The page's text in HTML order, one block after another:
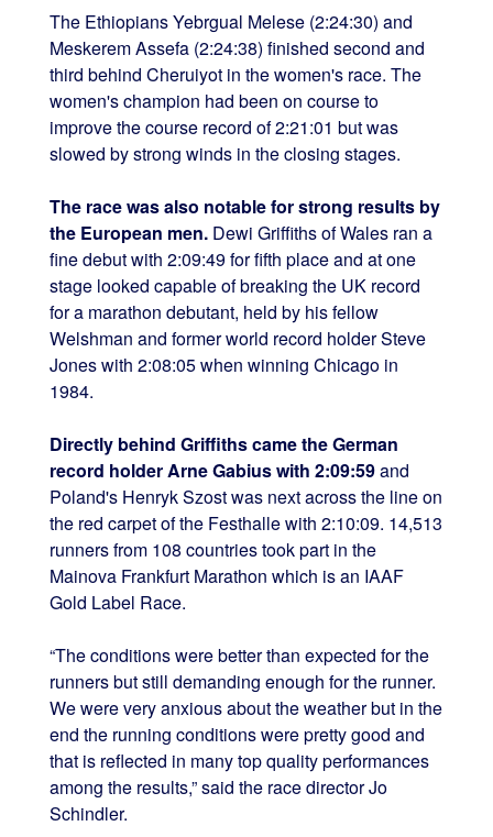
The Ethiopians Yebrgual Melese (2:24:30) and
Meskerem Assefa (2:24:38) finished second and
third behind Cheruiyot in the women's race. The
women's champion had been on course to
improve the course record of 2:21:01 but was
slowed by strong winds in the closing stages.
The race was also notable for strong results by
the European men. Dewi Griffiths of Wales ran a
fine debut with 2:09:49 for fifth place and at one
stage looked capable of breaking the UK record
for a marathon debutant, held by his fellow
Welshman and former world record holder Steve
Jones with 2:08:05 when winning Chicago in
1984.
Directly behind Griffiths came the German
record holder Arne Gabius with 2:09:59and
Poland's Henryk Szost was next across the line on
the red carpet of the Festhalle with 2:10:09. 14,513
runners from 108 countries took part in the
Mainova Frankfurt Marathon which is an IAAF
Gold Label Race.
“The conditions were better than expected for the
runners but still demanding enough for the runner.
We were very anxious about the weather but in the
end the running conditions were pretty good and
that is reflected in many top quality performances
among the results,” said the race director Jo
Schindler.